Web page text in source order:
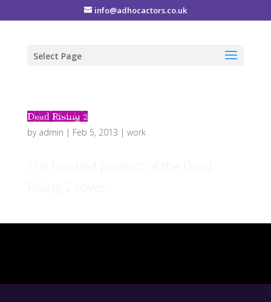
info@adhocactors.co.uk
Select Page
Dead Rising 2
by admin | Feb 5, 2013 | work